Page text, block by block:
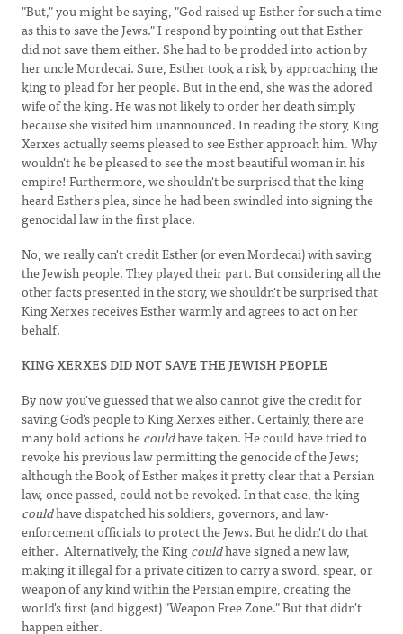
"But," you might be saying, "God raised up Esther for such a time
as this to save the Jews." I respond by pointing out that Esther
did not save them either. She had to be prodded into action by
her uncle Mordecai. Sure, Esther took a risk by approaching the
king to plead for her people. But in the end, she was the adored
wife of the king. He was not likely to order her death simply
because she visited him unannounced. In reading the story, King
Xerxes actually seems pleased to see Esther approach him. Why
wouldn't he be pleased to see the most beautiful woman in his
empire! Furthermore, we shouldn't be surprised that the king
heard Esther's plea, since he had been swindled into signing the
genocidal law in the first place.
No, we really can't credit Esther (or even Mordecai) with saving
the Jewish people. They played their part. But considering all the
other facts presented in the story, we shouldn't be surprised that
King Xerxes receives Esther warmly and agrees to act on her
behalf.
KING XERXES DID NOT SAVE THE JEWISH PEOPLE
By now you've guessed that we also cannot give the credit for
saving God's people to King Xerxes either. Certainly, there are
many bold actions hecouldhave taken. He could have tried to
revoke his previous law permitting the genocide of the Jews;
although the Book of Esther makes it pretty clear that a Persian
law, once passed, could not be revoked. In that case, the king
couldhave dispatched his soldiers, governors, and law-
enforcement officials to protect the Jews. But he didn't do that
either. Alternatively, the Kingcouldhave signed a new law,
making it illegal for a private citizen to carry a sword, spear, or
weapon of any kind within the Persian empire, creating the
world's first (and biggest) "Weapon Free Zone." But that didn't
happen either.